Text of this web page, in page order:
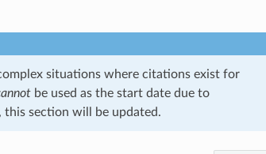
situations where citations exist for
be used as the start date due to
section will be updated.